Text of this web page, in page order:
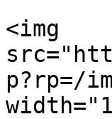
<img
p?rp=/